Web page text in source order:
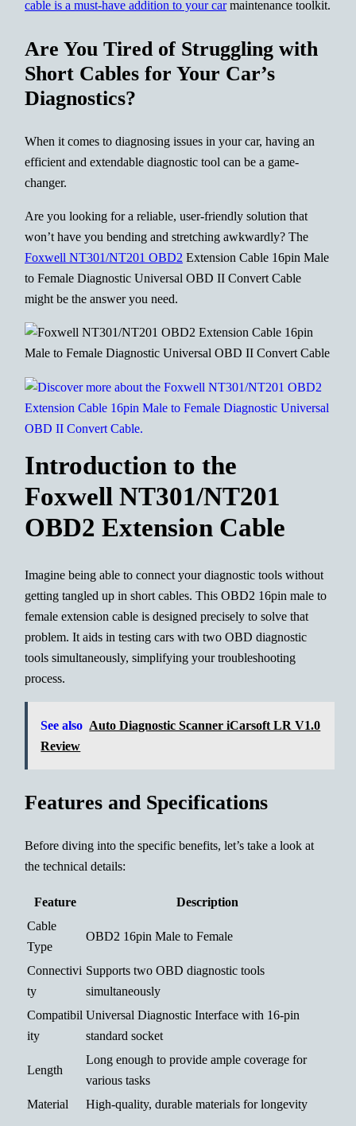
cable is a must-have addition to your carmaintenance toolkit.
Are You Tired of Struggling with
Short Cables for Your Car’s
Diagnostics?
When it comes to diagnosing issues in your car, having an
efficient and extendable diagnostic tool can be a game-
changer.
Are you looking for a reliable, user-friendly solution that
won’t have you bending and stretching awkwardly? The
Foxwell NT301/NT201 OBD2 Extension Cable 16pin Male
to Female Diagnostic Universal OBD II Convert Cable
might be the answer you need.
Introduction to the
Foxwell NT301/NT201
OBD2 Extension Cable
Imagine being able to connect your diagnostic tools without
getting tangled up in short cables. This OBD2 16pin male to
female extension cable is designed precisely to solve that
problem. It aids in testing cars with two OBD diagnostic
tools simultaneously, simplifying your troubleshooting
process.
See also Auto Diagnostic Scanner iCarsoft LR V1.0
Review
Features and Specifications
Before diving into the specific benefits, let’s take a look at
the technical details:
Feature
Description
Cable
Type
OBD2 16pin Male to Female
Connectivi
ty
Supports two OBD diagnostic tools
simultaneously
Compatibil
ity
Universal Diagnostic Interface with 16-pin
standard socket
Length
Long enough to provide ample coverage for
various tasks
Material
High-quality, durable materials for longevity